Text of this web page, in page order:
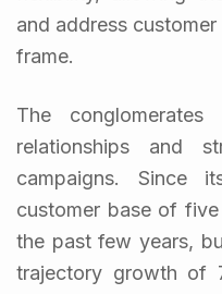
and address
frame.
The conglomerates
relationships and
campaigns. Since
customer base of
the past few years,
trajectory growth of